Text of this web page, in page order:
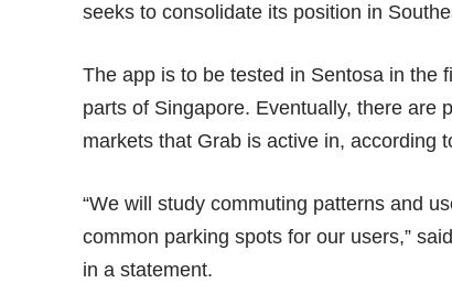
seeks to consolidate its position in
The app is to be tested in Sentosa in the
parts of Singapore. Eventually, there are
markets that Grab is active in, according
“We will study commuting patterns and
common parking spots for our users,”
in astatement.